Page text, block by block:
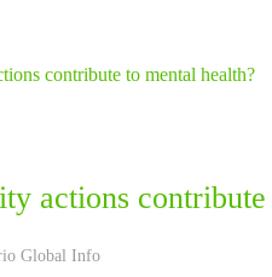
actions
Global Info